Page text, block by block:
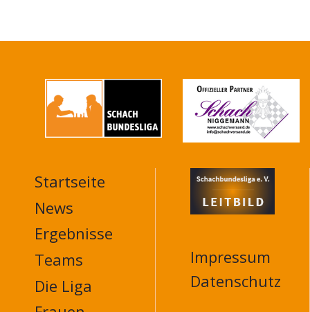
MAIN
NAVIGATION
FOOTER
Startseite
News
Ergebnisse
Teams
Die Liga
Impressum
Datenschutz